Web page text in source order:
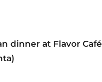
dinner at Flavor Café